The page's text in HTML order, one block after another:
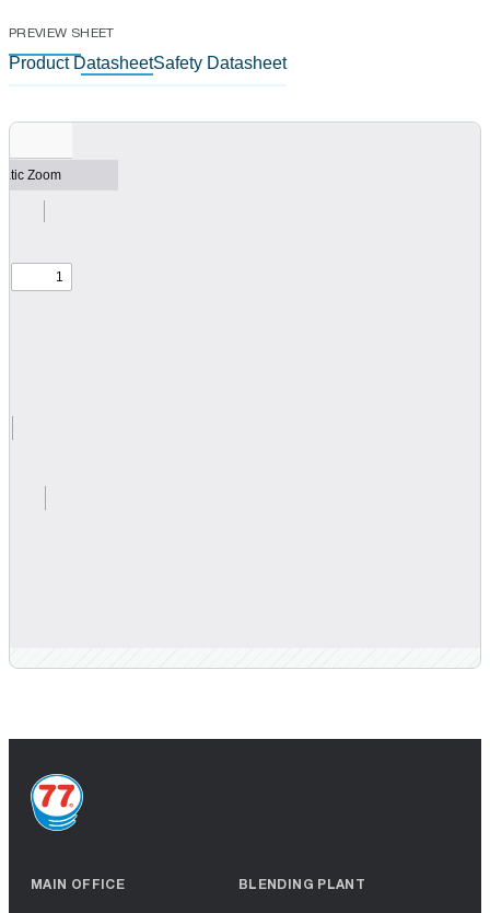
PREVIEW SHEET
Product DatasheetSafety Datasheet
MAIN OFFICE BLENDING PLANT